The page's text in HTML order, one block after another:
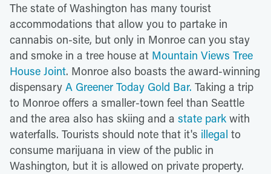
The state of Washington has many tourist
accommodations that allow you to partake in
cannabis on-site, but only in Monroe can you stay
and smoke in a tree house at Mountain Views Tree
House Joint. Monroe also boasts the award-winning
dispensary A Greener Today Gold Bar. Taking a trip
to Monroe offers a smaller-town feel than Seattle
and the area also has skiing and a state park with
waterfalls. Tourists should note that it's illegal to
consume marijuana in view of the public in
Washington, but it is allowed on private property.